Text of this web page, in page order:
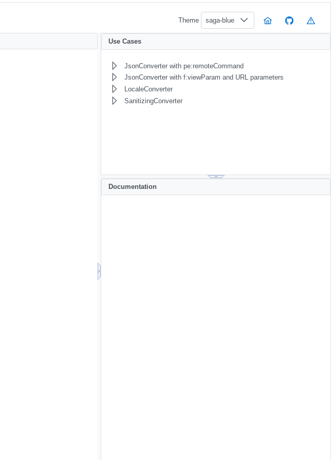
Theme saga-blue
Use Cases
JsonConverter with pe:remoteCommand
JsonConverter with f:viewParam and URL parameters
LocaleConverter
SanitizingConverter
Documentation